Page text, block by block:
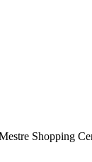
Shopping